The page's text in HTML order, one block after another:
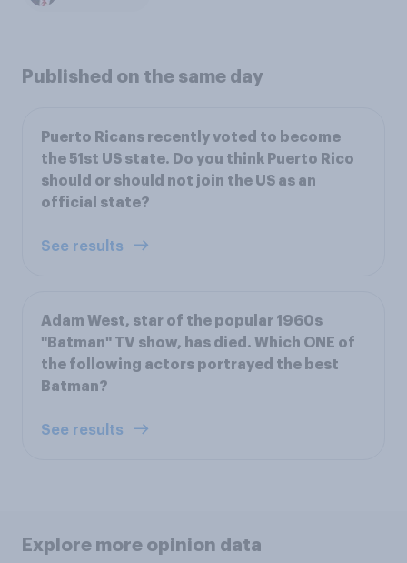
Published on the same day
Puerto Ricans recently voted to become
the 51st US state. Do you think Puerto Rico
should or should not join the US as an
official state?
See results
Adam West, star of the popular 1960s
"Batman" TV show, has died. Which ONE of
the following actors portrayed the best
Batman?
See results
Explore more opinion data